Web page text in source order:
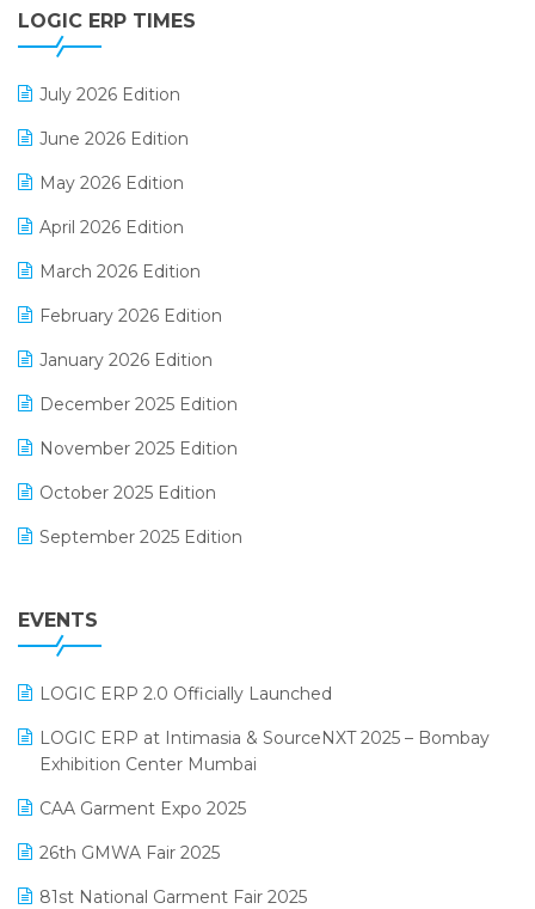
Digital Receipts
GST
Inventory Management Software
invoice software
Lifestyle & Fashion Software
LOGIC ERP TIMES
July 2026 Edition
June 2026 Edition
May 2026 Edition
April 2026 Edition
March 2026 Edition
February 2026 Edition
January 2026 Edition
December 2025 Edition
November 2025 Edition
October 2025 Edition
September 2025 Edition
July 2025 Edition
April 2025 Edition
March 2025 Edition
February 2025 Edition
January 2025 Edition
EVENTS
LOGIC ERP 2.0 Officially Launched
LOGIC ERP at Intimasia & SourceNXT 2025 – Bombay
Exhibition Center Mumbai
CAA Garment Expo 2025
26th GMWA Fair 2025
81st National Garment Fair 2025